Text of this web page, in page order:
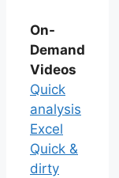
On-
Demand
Videos
Quick
analysis
Excel
Quick &
dirty